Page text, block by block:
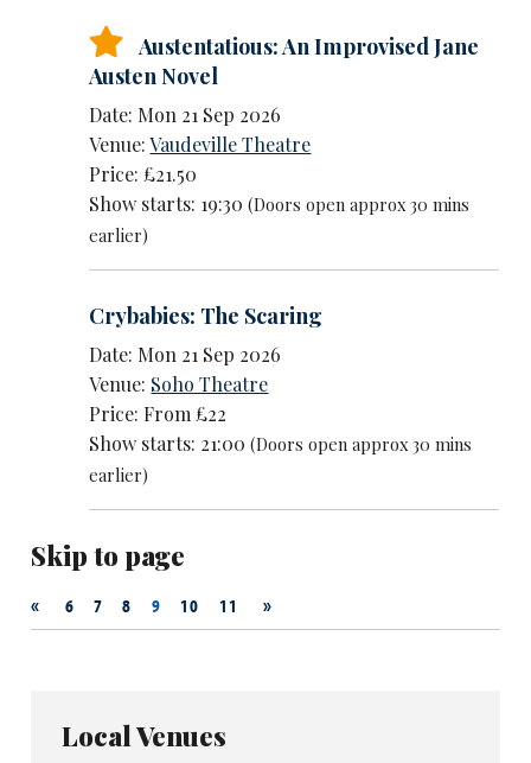
Austentatious: An Improvised Jane
Austen Novel
Date: Mon 21 Sep 2026
Venue:Vaudeville Theatre
Price: £21.50
Show starts: 19:30(Doors open approx 30 mins
earlier)
Crybabies: The Scaring
Date: Mon 21 Sep 2026
Venue: Soho Theatre
Price: From £22
Show starts: 21:00(Doors open approx 30 mins
earlier)
Skip to page
« 6 7 8 9 10 11 »
Local Venues